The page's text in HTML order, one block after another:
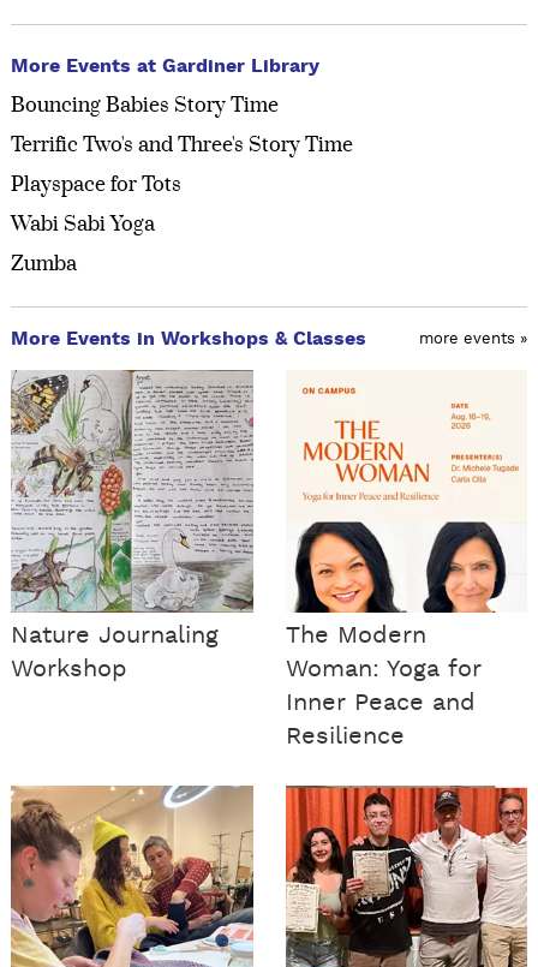
More Events at Gardiner Library
Bouncing Babies Story Time
Terrific Two's and Three's Story Time
Playspace for Tots
Wabi Sabi Yoga
Zumba
More Events in Workshops & Classes more events »
Nature Journaling
Workshop
The Modern
Woman: Yoga for
Inner Peace and
Resilience